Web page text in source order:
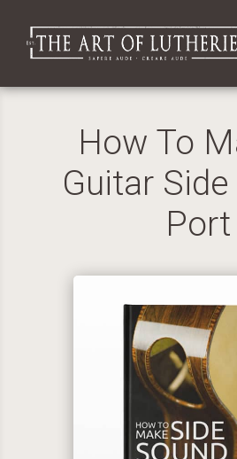
How To
Guitar
Port